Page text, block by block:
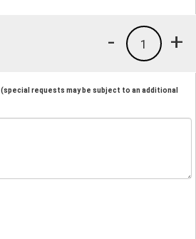
+
1
-
(special requests may be subject to an additional